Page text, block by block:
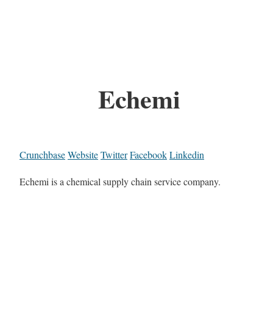
Echemi
CrunchbaseWebsiteTwitterFacebookLinkedin
Echemi is a chemical supply chain service company.